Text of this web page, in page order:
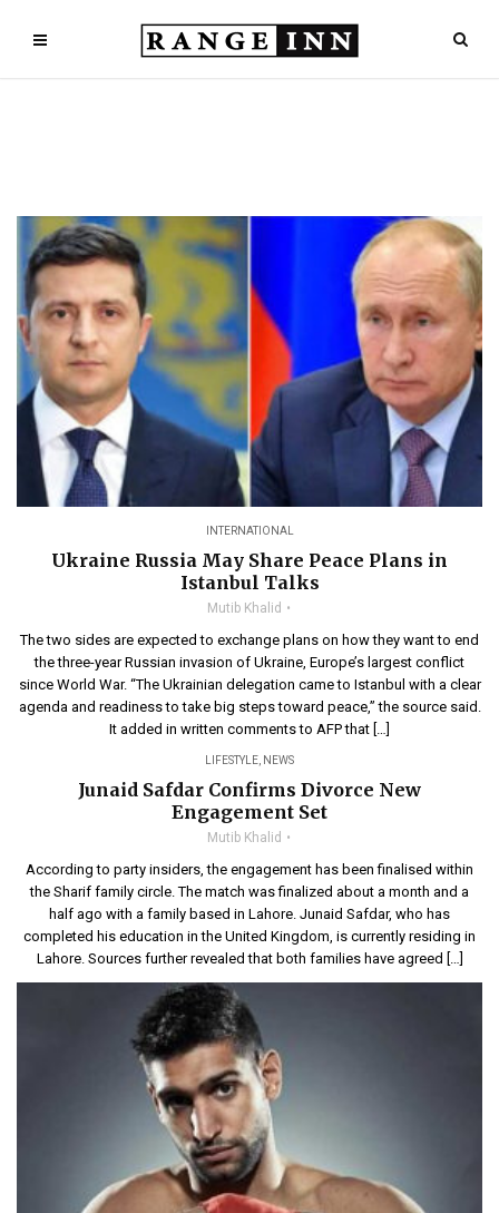
INTERNATIONAL
Ukraine Russia May Share Peace Plans in
Istanbul Talks
Mutib Khalid
The two sides are expected to exchange plans on how they want to end
the three-year Russian invasion of Ukraine, Europe’s largest conflict
since World War. “The Ukrainian delegation came to Istanbul with a clear
agenda and readiness to take big steps toward peace,” the source said.
It added in written comments to AFP that […]
LIFESTYLE, NEWS
Junaid Safdar Confirms Divorce New
Engagement Set
Mutib Khalid
According to party insiders, the engagement has been finalised within
the Sharif family circle. The match was finalized about a month and a
half ago with a family based in Lahore. Junaid Safdar, who has
completed his education in the United Kingdom, is currently residing in
Lahore. Sources further revealed that both families have agreed […]